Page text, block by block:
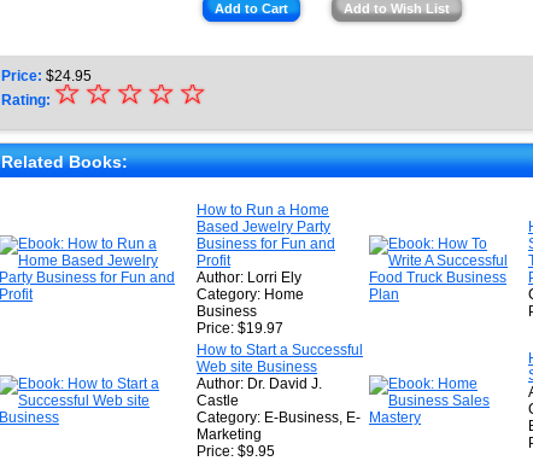
Add to Cart Add to Wish List
Price: $24.95
Rating: ★
★
★
★
☆
☆
☆
☆
☆
Related Books:
How to Run a Home
Based Jewelry Party
Business for Fun and
Profit
Author: Lorri Ely
Category: Home
Business
Price: $19.97
How to Start a Successful
Web site Business
Author: Dr. David J.
Castle
Category: E-Business, E-
Marketing
Price: $9.95